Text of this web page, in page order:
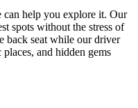
can help you explore it. Our
spots without the stress of
back seat while our driver
and hidden gems